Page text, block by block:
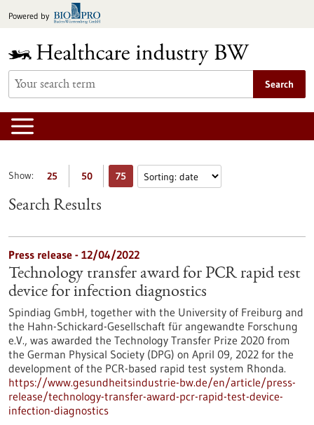
toPowered by
Search
Show: 25 50 75
Search Results
Press release - 12/04/2022
Technology transfer award for PCR rapid test
device for infection diagnostics
Spindiag GmbH, together with the University of Freiburg and
the Hahn-Schickard-Gesellschaft für angewandte Forschung
e.V., was awarded the Technology Transfer Prize 2020 from
the German Physical Society (DPG) on April 09, 2022 for the
development of the PCR-based rapid test system Rhonda.
https://www.gesundheitsindustrie-bw.de/en/article/press-
release/technology-transfer-award-pcr-rapid-test-device-
infection-diagnostics